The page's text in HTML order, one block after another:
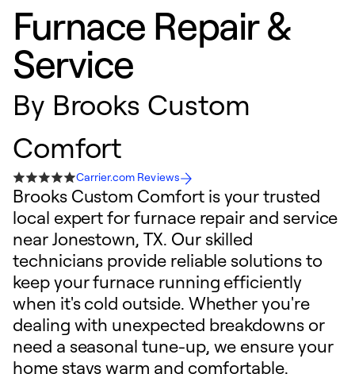
Furnace Repair &
Service
By Brooks Custom
Comfort
Carrier.com Reviews
Brooks Custom Comfort is your trusted
local expert for furnace repair and service
near Jonestown, TX. Our skilled
technicians provide reliable solutions to
keep your furnace running efficiently
when it's cold outside. Whether you're
dealing with unexpected breakdowns or
need a seasonal tune-up, we ensure your
home stays warm and comfortable.